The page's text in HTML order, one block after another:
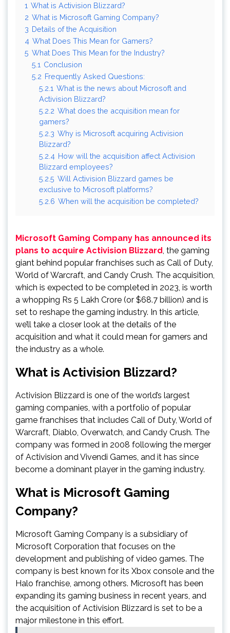
1 What is Activision Blizzard?
2 What is Microsoft Gaming Company?
3 Details of the Acquisition
4 What Does This Mean for Gamers?
5 What Does This Mean for the Industry?
5.1 Conclusion
5.2 Frequently Asked Questions:
5.2.1 What is the news about Microsoft and
Activision Blizzard?
5.2.2 What does the acquisition mean for
gamers?
5.2.3 Why is Microsoft acquiring Activision
Blizzard?
5.2.4 How will the acquisition affect Activision
Blizzard employees?
5.2.5 Will Activision Blizzard games be
exclusive to Microsoft platforms?
5.2.6 When will the acquisition be completed?
Microsoft Gaming Company has announced its
plans to acquire Activision Blizzard, the gaming
giant behind popular franchises such as Call of Duty,
World of Warcraft, and Candy Crush. The acquisition,
which is expected to be completed in 2023, is worth
a whopping Rs 5 Lakh Crore (or $68.7 billion) and is
set to reshape the gaming industry. In this article,
we’ll take a closer look at the details of the
acquisition and what it could mean for gamers and
the industry as a whole.
What is Activision Blizzard?
Activision Blizzard is one of the world’s largest
gaming companies, with a portfolio of popular
game franchises that includes Call of Duty, World of
Warcraft, Diablo, Overwatch, and Candy Crush. The
company was formed in 2008 following the merger
of Activision and Vivendi Games, and it has since
become a dominant player in the gaming industry.
What is Microsoft Gaming
Company?
Microsoft Gaming Company is a subsidiary of
Microsoft Corporation that focuses on the
development and publishing of video games. The
company is best known for its Xbox console and the
Halo franchise, among others. Microsoft has been
expanding its gaming business in recent years, and
the acquisition of Activision Blizzard is set to be a
major milestone in this effort.